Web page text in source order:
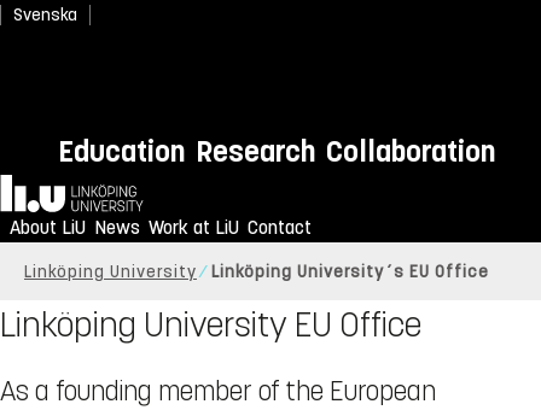
Svenska
Education Research Collaboration
Home
About LiU News Work at LiU Contact
Linköping University Linköping University´s EU Office
Linköping University EU Office
As a founding member of the European